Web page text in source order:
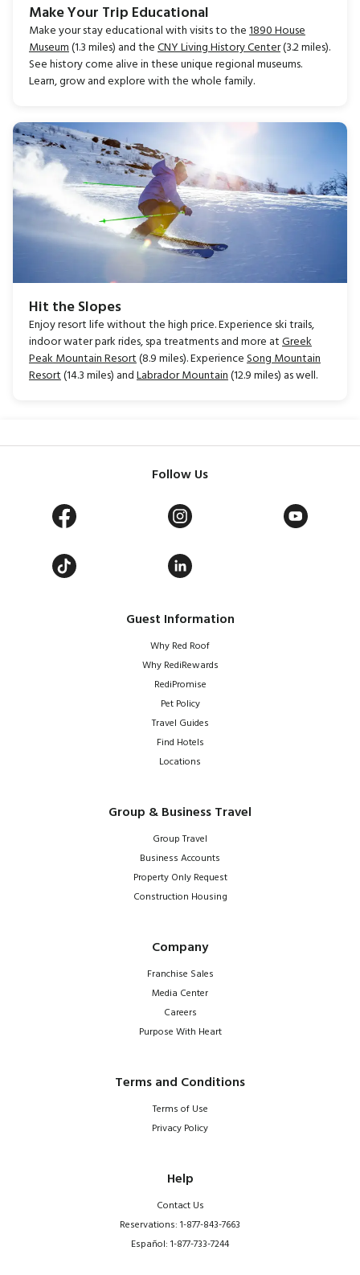
Make Your Trip Educational
Make your stay educational with visits to the1890 House
Museum(1.3 miles) and theCNY Living History Center(3.2 miles).
See history come alive in these unique regional museums.
Learn, grow and explore with the whole family.
Hit the Slopes
Enjoy resort life without the high price. Experience ski trails,
indoor water park rides, spa treatments and more atGreek
Peak Mountain Resort(8.9 miles). ExperienceSong Mountain
Resort(14.3 miles) andLabrador Mountain(12.9 miles) as well.
Guest Information
Why Red Roof
Why RediRewards
RediPromise
Pet Policy
Travel Guides
Find Hotels
Locations
Group & Business Travel
Group Travel
Business Accounts
Property Only Request
Construction Housing
Company
Franchise Sales
Media Center
Careers
Purpose With Heart
Terms and Conditions
Terms of Use
Privacy Policy
Help
Contact Us
Reservations: 1-877-843-7663
Español: 1-877-733-7244
Follow Us